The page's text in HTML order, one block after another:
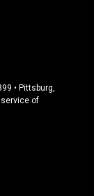
• Pittsburg,
service of